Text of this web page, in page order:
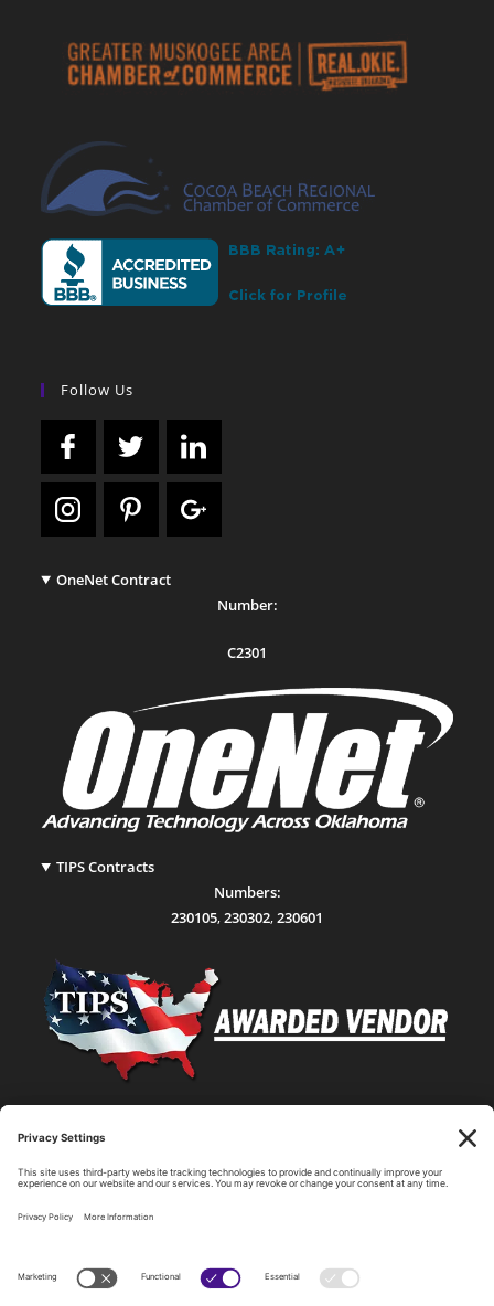
Follow Us
OneNet Contract
Number:
C2301
TIPS Contracts
Numbers:
230105,230302,230601
Statewide Network & IT Connectivity
Data Center Hosting, Sales, and Service
Technology Solutions, Products, and Services
Consulting and Other Related Services